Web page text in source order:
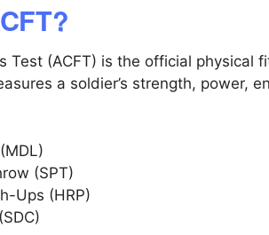
Test (ACFT) is the official physical
a soldier’s strength, power,
(SPT)
Ups (HRP)